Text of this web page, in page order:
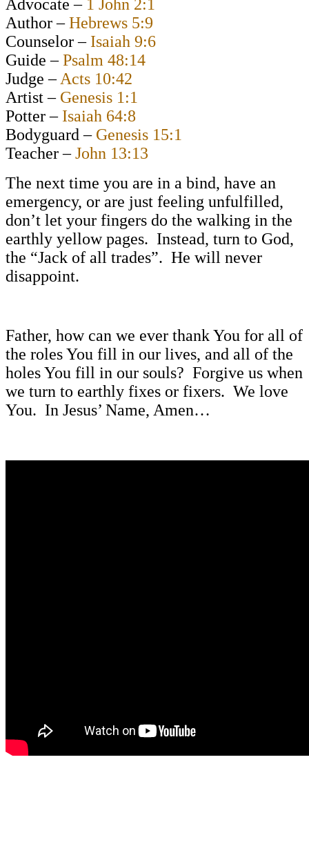
Advocate – 1 John 2:1
Author –Hebrews 5:9
Counselor – Isaiah 9:6
Guide –Psalm 48:14
Judge – Acts 10:42
Artist – Genesis 1:1
Potter – Isaiah 64:8
Bodyguard – Genesis 15:1
Teacher –John 13:13
The next time you are in a bind, have an
emergency, or are just feeling unfulfilled,
don’t let your fingers do the walking in the
earthly yellow pages. Instead, turn to God,
the “Jack of all trades”. He will never
disappoint.
Father, how can we ever thank You for all of
the roles You fill in our lives, and all of the
holes You fill in our souls? Forgive us when
we turn to earthly fixes or fixers. We love
You. In Jesus’ Name, Amen…